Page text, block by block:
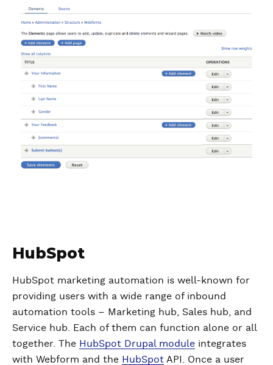
HubSpot
HubSpot marketing automation is well-known for
providing users with a wide range of inbound
automation tools – Marketing hub, Sales hub, and
Service hub. Each of them can function alone or all
together. The HubSpot Drupal module integrates
with Webform and the HubSpot API. Once a user